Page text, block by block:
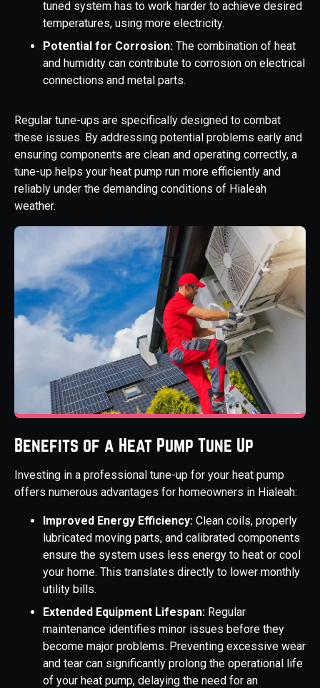
tuned system has to work harder to achieve desired
temperatures, using more electricity.
Potential for Corrosion: The combination of heat
and humidity can contribute to corrosion on electrical
connections and metal parts.
Regular tune-ups are specifically designed to combat
these issues. By addressing potential problems early and
ensuring components are clean and operating correctly, a
tune-up helps your heat pump run more efficiently and
reliably under the demanding conditions of Hialeah
weather.
Benefits of a Heat Pump Tune Up
Investing in a professional tune-up for your heat pump
offers numerous advantages for homeowners in Hialeah:
Improved Energy Efficiency: Clean coils, properly
lubricated moving parts, and calibrated components
ensure the system uses less energy to heat or cool
your home. This translates directly to lower monthly
utility bills.
Extended Equipment Lifespan: Regular
maintenance identifies minor issues before they
become major problems. Preventing excessive wear
and tear can significantly prolong the operational life
of your heat pump, delaying the need for an